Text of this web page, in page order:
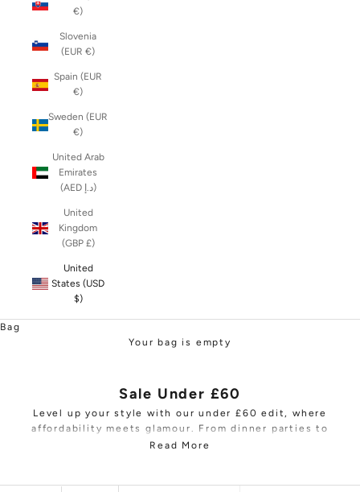
€)
Slovenia
(EUR €)
Spain (EUR
€)
Sweden (EUR
€)
United Arab
Emirates
(AED د.إ)
United
Kingdom
(GBP £)
United
States (USD
$)
Bag
Your bag is empty
Sale Under £60
Level up your style with our under £60 edit, where
affordability meets glamour. From dinner parties to
dance floors, our collection will ensure you shine
Read More